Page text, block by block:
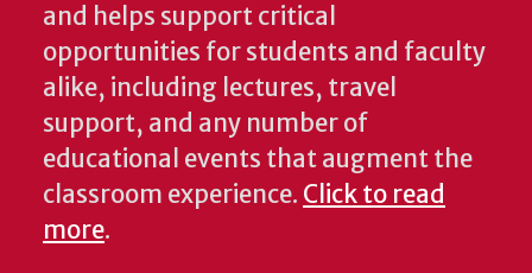
and helps support critical
opportunities for students and faculty
alike, including lectures, travel
support, and any number of
educational events that augment the
classroom experience. Click to read
more.